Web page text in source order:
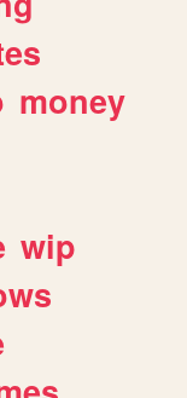
money
wip